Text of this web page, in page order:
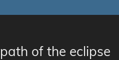
of the eclipse